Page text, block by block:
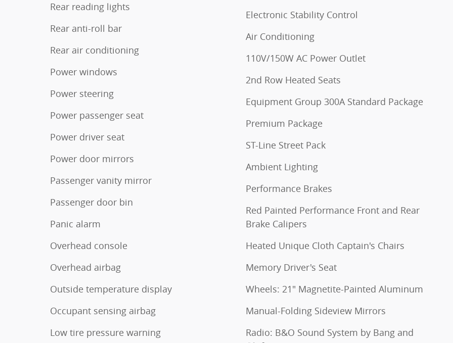
Rear reading lights
Rear anti-roll bar
Rear air conditioning
Power windows
Power steering
Power passenger seat
Power driver seat
Power door mirrors
Passenger vanity mirror
Passenger door bin
Panic alarm
Overhead console
Overhead airbag
Outside temperature display
Occupant sensing airbag
Low tire pressure warning
Electronic Stability Control
Air Conditioning
110V/150W AC Power Outlet
2nd Row Heated Seats
Equipment Group 300A Standard Package
Premium Package
ST-Line Street Pack
Ambient Lighting
Performance Brakes
Red Painted Performance Front and Rear
Brake Calipers
Heated Unique Cloth Captain's Chairs
Memory Driver's Seat
Wheels: 21" Magnetite-Painted Aluminum
Manual-Folding Sideview Mirrors
Radio: B&O Sound System by Bang and